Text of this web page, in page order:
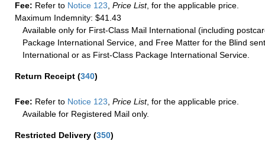
Fee: Refer to Notice 123 Price List, for the applicable price.
Maximum Indemnity: $41.43
Available only for First-Class Mail International (including
Package International Service, and Free Matter for the Blind
International or as First-Class Package International Service.
Return Receipt (340)
Fee: Refer to Notice 123, Price List, for the applicable price.
Available for Registered Mail only.
Restricted Delivery (350)